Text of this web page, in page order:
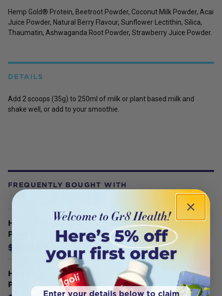
FREQUENTLY BOUGHT WITH
Hemp Foods Australia Organic Hemp
Protein Shake Natural 420g
$49.95 $47.45
Hemp Foods Australia Organic Hemp
Protein Shake Vanilla Bean 420g
Hemp Gold® Protein, Beetroot Powder, Coconut Milk Powder, Acai
Juice Powder, Natural Berry Flavour, Sunflower Lectithin, Silica,
Thaumatin, Ashwaganda Root Powder, Strawberry Juice Powder.
DETAILS
Add 2 scoops (35g) to 250ml of milk or plant based milk and
shake well, or add to your smoothie.
Enter your details below to claim